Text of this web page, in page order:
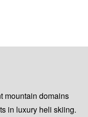
mountain domains
in luxury heli skiing.